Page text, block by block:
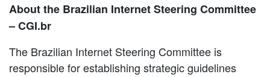
About the Brazilian Internet Steering Committee
– CGI.br
The Brazilian Internet Steering Committee is
responsible for establishing strategic guidelines